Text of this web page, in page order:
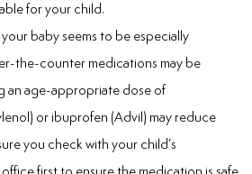
for your child.
baby seems to be especially
the-counter medications may be
an age-appropriate dose of
or ibuprofen (Advil) may reduce
you check with your child’s